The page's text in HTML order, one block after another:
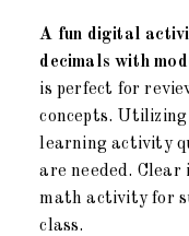
A fun digital
decimals with
is perfect for
concepts.
learning activity
are needed.
math activity for
class.